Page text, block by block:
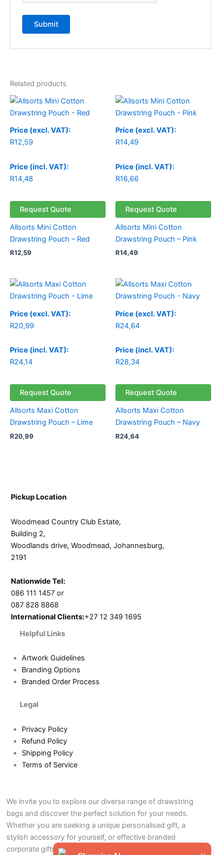
Related products
Price (excl. VAT):
R12,59
Price (incl. VAT):
R14,48
Request Quote
Allsorts Mini Cotton
Drawstring Pouch – Red
R12,59
Price (excl. VAT):
R14,49
Price (incl. VAT):
R16,66
Request Quote
Allsorts Mini Cotton
Drawstring Pouch – Pink
R14,49
Price (excl. VAT):
R20,99
Price (incl. VAT):
R24,14
Request Quote
Allsorts Maxi Cotton
Drawstring Pouch – Lime
R20,99
Price (excl. VAT):
R24,64
Price (incl. VAT):
R28,34
Request Quote
Allsorts Maxi Cotton
Drawstring Pouch – Navy
R24,64
Pickup Location
Woodmead Country Club Estate,
Building 2,
Woodlands drive, Woodmead, Johannesburg,
2191
Nationwide Tel:
086 111 1457 or
087 828 8868
International Clients:+27 12 349 1695
Helpful Links
Artwork Guidelines
Branding Options
Branded Order Process
Legal
Privacy Policy
Refund Policy
Shipping Policy
Terms of Service
We invite you to explore our diverse range of drawstring
bags and discover the perfect solution for your needs.
Whether you are seeking a unique personalised gift, a
stylish accessory for yourself, or effective branded
corporate gifts to promote your business, our drawstring